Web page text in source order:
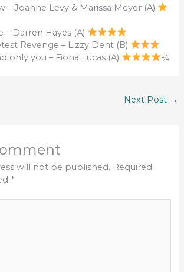
– Joanne Levy & Marissa Meyer (A)
– Darren Hayes (A)
Revenge – Lizzy Dent (B)
only you – Fiona Lucas (A)
¼
Next Post →
will not be published. Required
*